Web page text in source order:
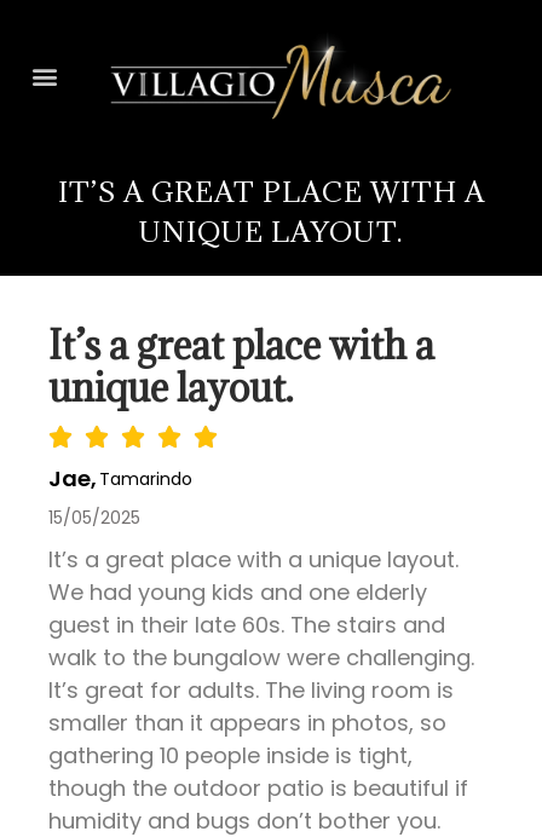
IT’S A GREAT PLACE WITH A
UNIQUE LAYOUT.
It’s a great place with a
unique layout.
Jae, Tamarindo
15/05/2025
It’s a great place with a unique layout.
We had young kids and one elderly
guest in their late 60s. The stairs and
walk to the bungalow were challenging.
It’s great for adults. The living room is
smaller than it appears in photos, so
gathering 10 people inside is tight,
though the outdoor patio is beautiful if
humidity and bugs don’t bother you.